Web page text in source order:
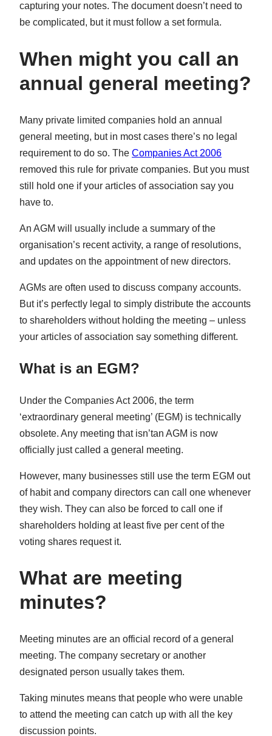
capturing your notes. The document doesn’t need to
be complicated, but it must follow a set formula.
When might you call an
annual general meeting?
Many private limited companies hold an annual
general meeting, but in most cases there’s no legal
requirement to do so. The Companies Act 2006
removed this rule for private companies. But you must
still hold one if your articles of association say you
have to.
An AGM will usually include a summary of the
organisation’s recent activity, a range of resolutions,
and updates on the appointment of new directors.
AGMs are often used to discuss company accounts.
But it’s perfectly legal to simply distribute the accounts
to shareholders without holding the meeting – unless
your articles of association say something different.
What is an EGM?
Under the Companies Act 2006, the term
‘extraordinary general meeting’ (EGM) is technically
obsolete. Any meeting that isn’tan AGM is now
officially just called a general meeting.
However, many businesses still use the term EGM out
of habit and company directors can call one whenever
they wish. They can also be forced to call one if
shareholders holding at least five per cent of the
voting shares request it.
What are meeting
minutes?
Meeting minutes are an official record of a general
meeting. The company secretary or another
designated person usually takes them.
Taking minutes means that people who were unable
to attend the meeting can catch up with all the key
discussion points.